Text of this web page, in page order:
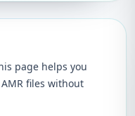
page helps you
files without